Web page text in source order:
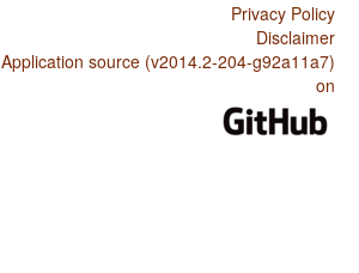
Privacy Policy
Disclaimer
Application source (v2014.2-204-g92a11a7)
on